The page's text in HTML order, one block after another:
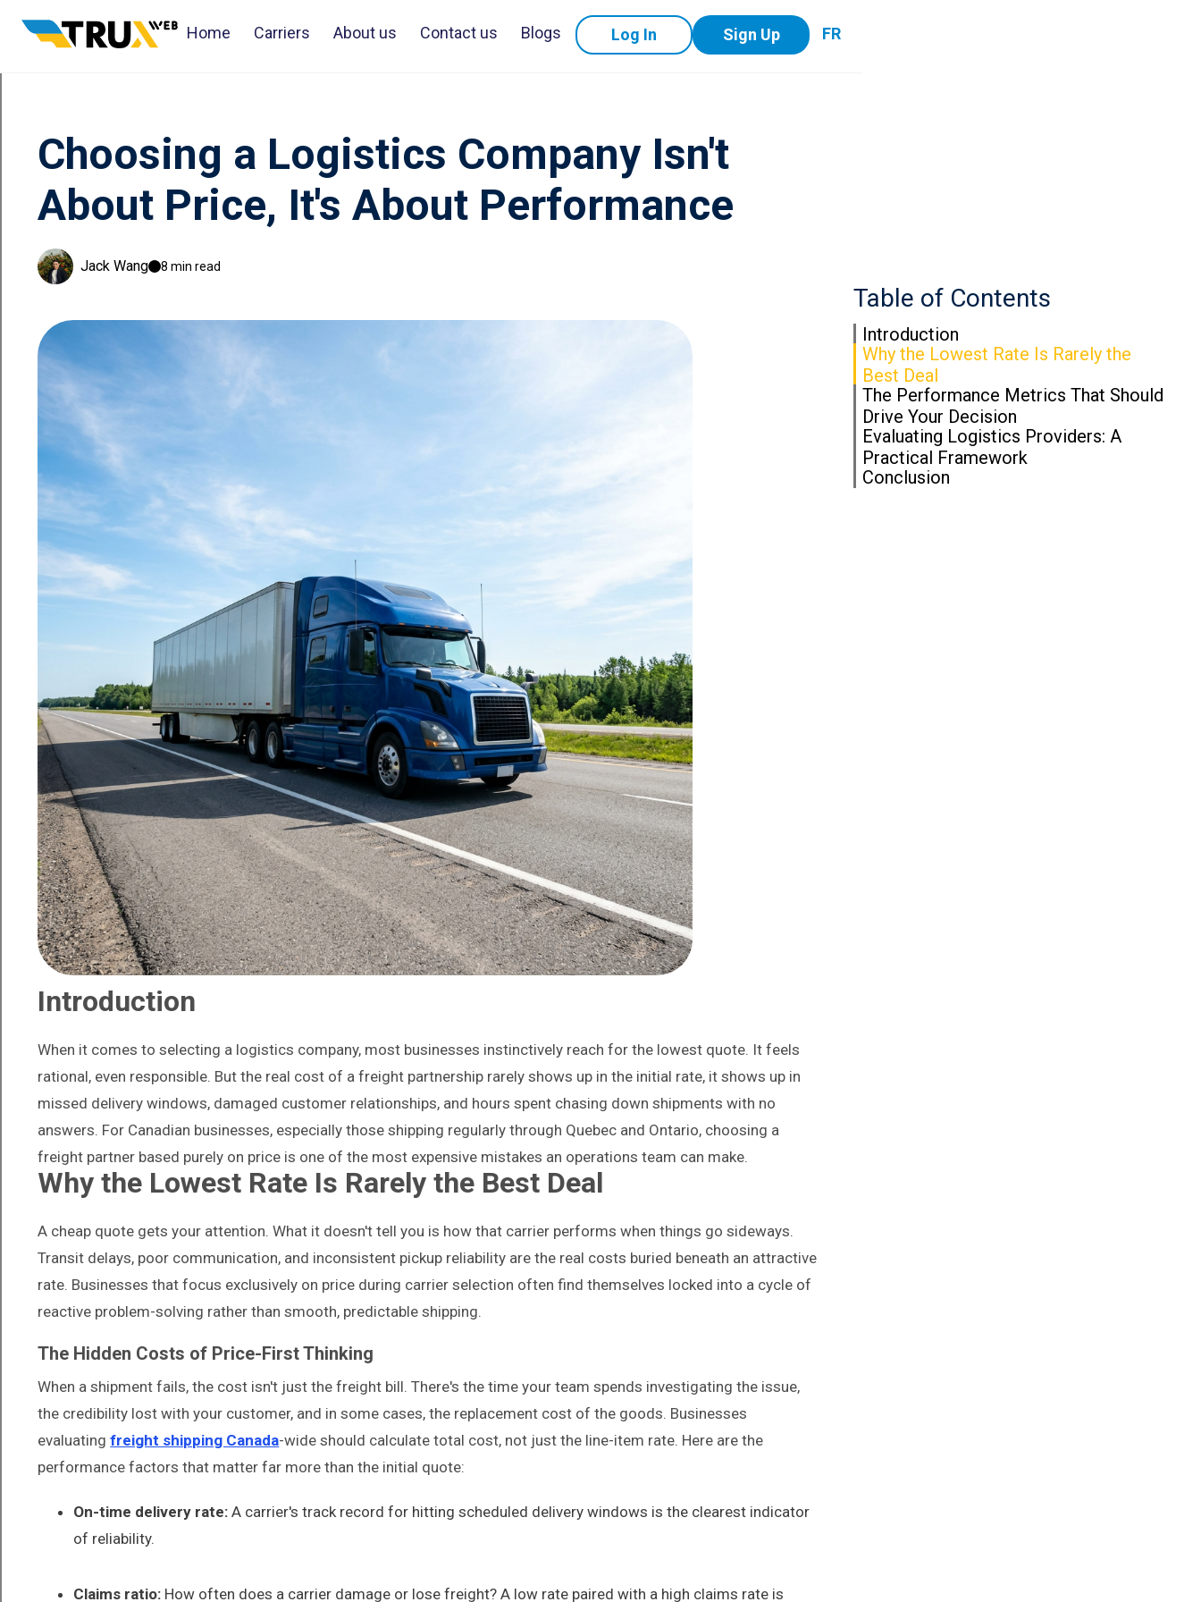
Home Carriers About us Contact us Blogs Log In Sign Up FR
Choosing a Logistics Company Isn't
About Price, It's About Performance
Jack Wang 8 min read
Introduction
When it comes to selecting a logistics company, most businesses instinctively reach for the lowest quote. It feels
rational, even responsible. But the real cost of a freight partnership rarely shows up in the initial rate, it shows up in
missed delivery windows, damaged customer relationships, and hours spent chasing down shipments with no
answers. For Canadian businesses, especially those shipping regularly through Quebec and Ontario, choosing a
freight partner based purely on price is one of the most expensive mistakes an operations team can make.
Why the Lowest Rate Is Rarely the Best Deal
A cheap quote gets your attention. What it doesn't tell you is how that carrier performs when things go sideways.
Transit delays, poor communication, and inconsistent pickup reliability are the real costs buried beneath an attractive
rate. Businesses that focus exclusively on price during carrier selection often find themselves locked into a cycle of
reactive problem-solving rather than smooth, predictable shipping.
The Hidden Costs of Price-First Thinking
When a shipment fails, the cost isn't just the freight bill. There's the time your team spends investigating the issue,
the credibility lost with your customer, and in some cases, the replacement cost of the goods. Businesses
evaluatingfreight shipping Canada-wide should calculate total cost, not just the line-item rate. Here are the
performance factors that matter far more than the initial quote:
On-time delivery rate: A carrier's track record for hitting scheduled delivery windows is the clearest indicator
of reliability.
Claims ratio: How often does a carrier damage or lose freight? A low rate paired with a high claims rate is
Table of Contents
Introduction
Why the Lowest Rate Is Rarely the
Best Deal
The Performance Metrics That Should
Drive Your Decision
Evaluating Logistics Providers: A
Practical Framework
Conclusion